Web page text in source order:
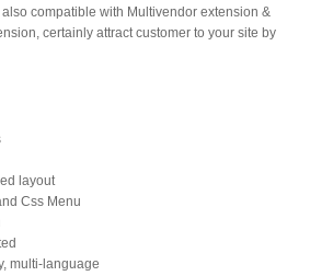
compatible with Multivendor extension &
certainly attract customer to your site by
layout
Css Menu
multi-language